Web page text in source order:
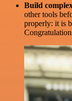
Build
other tools
properly: it is